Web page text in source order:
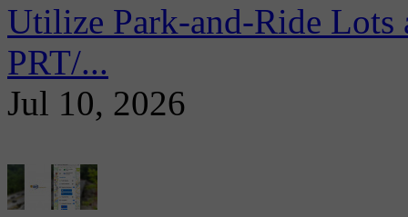
Utilize Park-and-Ride
PRT/...
Jul 10, 2026